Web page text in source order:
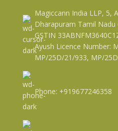
Magiccann India LLP, 5,
Dharapuram Tamil Nadu
GSTIN
Ayush Licence Number:
MP/25D/21/933, MP/
Phone: +919677246358